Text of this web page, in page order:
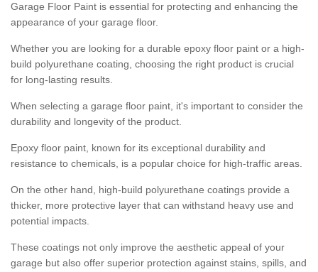
Garage Floor Paint is essential for protecting and enhancing the
appearance of your garage floor.
Whether you are looking for a durable epoxy floor paint or a high-
build polyurethane coating, choosing the right product is crucial
for long-lasting results.
When selecting a garage floor paint, it's important to consider the
durability and longevity of the product.
Epoxy floor paint, known for its exceptional durability and
resistance to chemicals, is a popular choice for high-traffic areas.
On the other hand, high-build polyurethane coatings provide a
thicker, more protective layer that can withstand heavy use and
potential impacts.
These coatings not only improve the aesthetic appeal of your
garage but also offer superior protection against stains, spills, and